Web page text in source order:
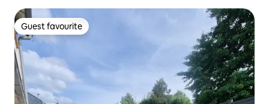
Guest favourite
Guest favourite